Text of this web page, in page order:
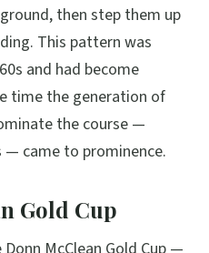
then step them up
This pattern was
and had become
time the generation of
the course —
— came to prominence.
Gold Cup